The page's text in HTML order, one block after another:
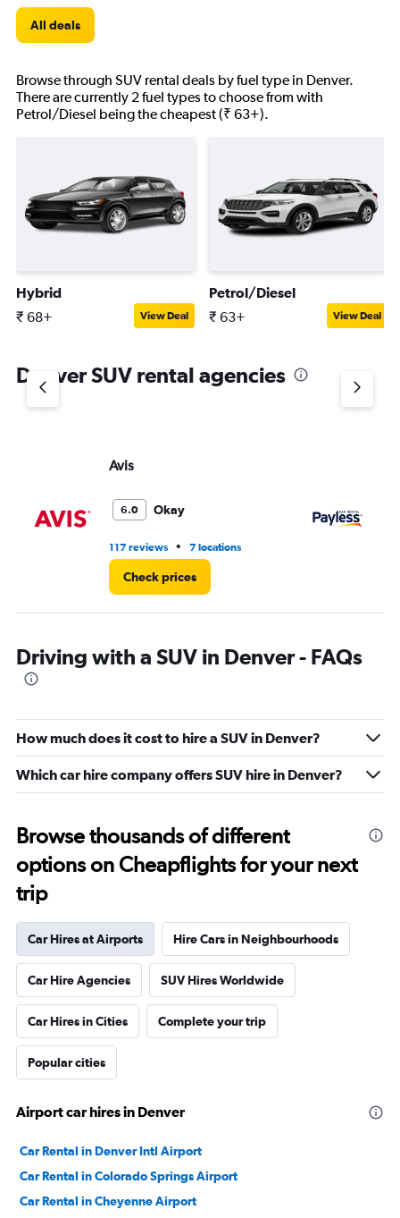
All deals
Browse through SUV rental deals by fuel type in Denver.
There are currently 2 fuel types to choose from with
Petrol/Diesel being the cheapest (₹ 63+).
Hybrid
₹ 68+ View Deal
Petrol/Diesel
₹ 63+ View Deal
Denver SUV rental agencies
Avis
6.0 Okay
117 reviews • 7 locations
Check prices
Driving with a SUV in Denver - FAQs
How much does it cost to hire a SUV in Denver?
Which car hire company offers SUV hire in Denver?
Browse thousands of different
options on Cheapflights for your next
trip
Car Hires at Airports Hire Cars in Neighbourhoods
Car Hire Agencies SUV Hires Worldwide
Car Hires in Cities Complete your trip
Popular cities
Airport car hires in Denver
Car Rental in Denver Intl Airport
Car Rental in Colorado Springs Airport
Car Rental in Cheyenne Airport